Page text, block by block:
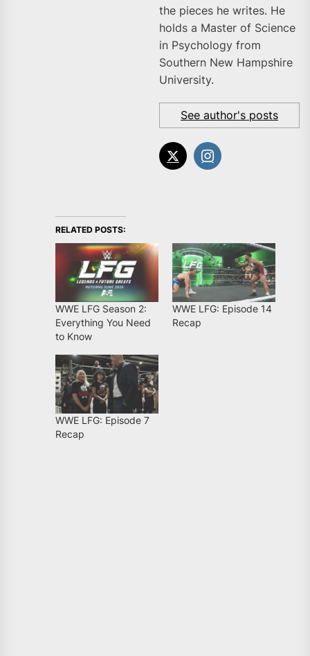
the pieces he writes. He
holds a Master of Science
in Psychology from
Southern New Hampshire
University.
See author's posts
RELATED POSTS:
WWE LFG Season 2:
Everything You Need
to Know
WWE LFG: Episode 14
Recap
WWE LFG: Episode 7
Recap